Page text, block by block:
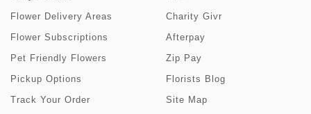
Flower Delivery Areas
Flower Subscriptions
Pet Friendly Flowers
Pickup Options
Track Your Order
Charity Givr
Afterpay
Zip Pay
Florists Blog
Site Map